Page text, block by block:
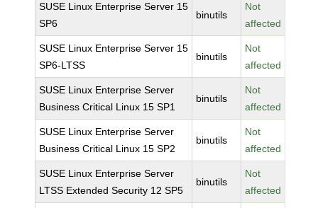
SUSE Linux Enterprise Server 15
SP6
binutils
Not
affected
SUSE Linux Enterprise Server 15
SP6-LTSS
binutils
Not
affected
SUSE Linux Enterprise Server
Business Critical Linux 15 SP1
binutils
Not
affected
SUSE Linux Enterprise Server
Business Critical Linux 15 SP2
binutils
Not
affected
SUSE Linux Enterprise Server
LTSS Extended Security 12 SP5
binutils
Not
affected